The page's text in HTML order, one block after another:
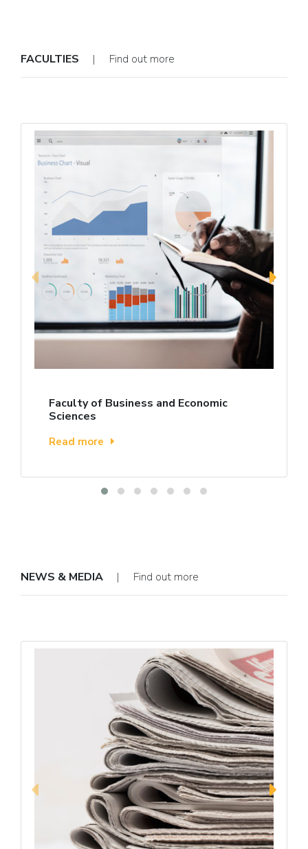
FACULTIES | Find out more
Faculty of Business and Economic
Sciences
Read more
NEWS & MEDIA | Find out more